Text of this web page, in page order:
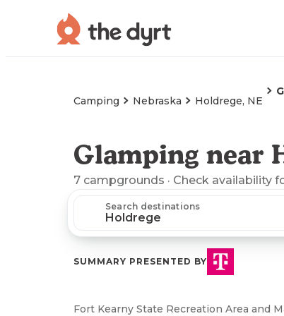
Camping Nebraska Holdrege, NE
Glamping near
7 campgrounds · Check availability
Search destinations
SUMMARY PRESENTED BY
Fort Kearny State Recreation Area and